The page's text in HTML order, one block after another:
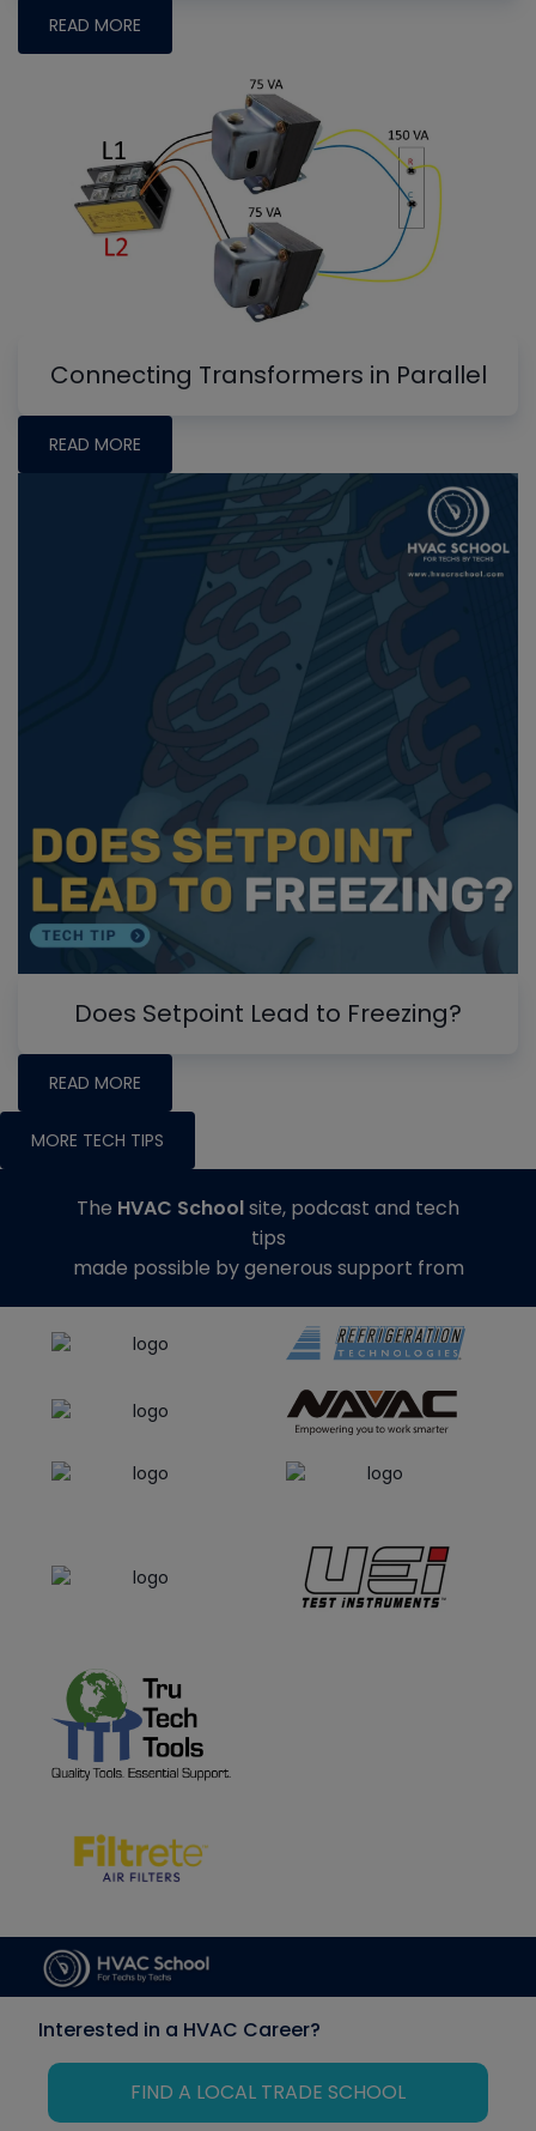
READ MORE
Connecting Transformers in Parallel
READ MORE
Does Setpoint Lead to Freezing?
READ MORE
MORE TECH TIPS
The HVAC Schoolsite, podcast and tech
tips
made possible by generous support from
Interested in a HVAC Career?
FIND A LOCAL TRADE SCHOOL